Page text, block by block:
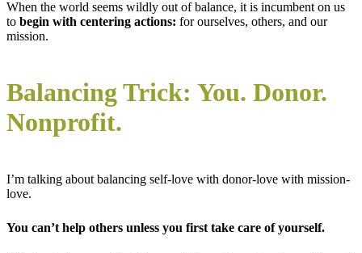
When the world seems wildly out of balance, it is incumbent on us
to begin with centering actions: for ourselves, others, and our
mission.
Balancing Trick: You. Donor.
Nonprofit.
I’m talking about balancing self-love with donor-love with mission-
love.
You can’t help others unless you first take care of yourself.